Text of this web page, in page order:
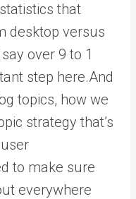
that
desktop versus
over 9 to 1
step here.And
topics, how we
strategy that’s
to make sure
everywhere